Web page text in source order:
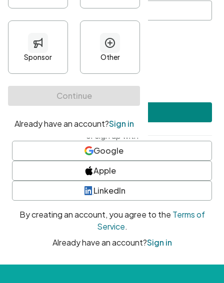
Minimum 10 characters
At least one uppercase character
• At least one number
• At least one special character
or sign up with
Google
Apple
LinkedIn
By creating an account, you agree to the Terms of
Service.
Already have an account?Sign in